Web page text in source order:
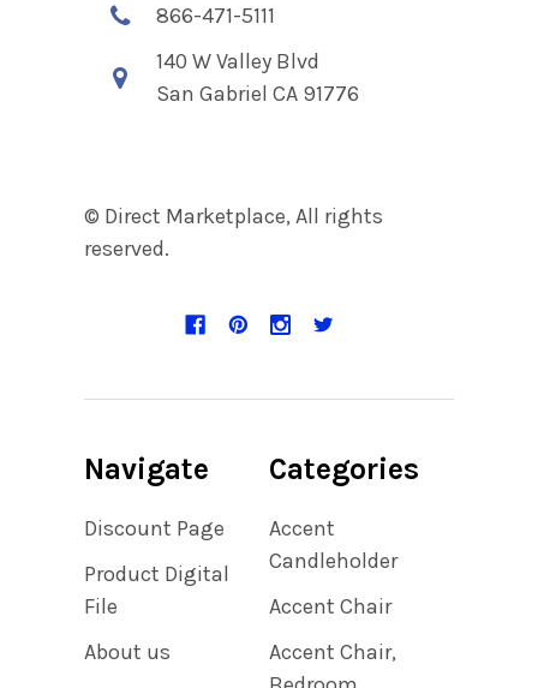
866-471-5111
140 W Valley Blvd
San Gabriel CA 91776
© Direct Marketplace, All rights
reserved.
Navigate
Discount Page
Product Digital
File
About us
Categories
Accent
Candleholder
Accent Chair
Accent Chair,